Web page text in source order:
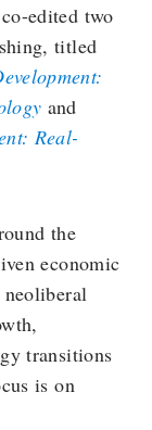
edited two
titled
and
Real-
the
economic
transitions
is on